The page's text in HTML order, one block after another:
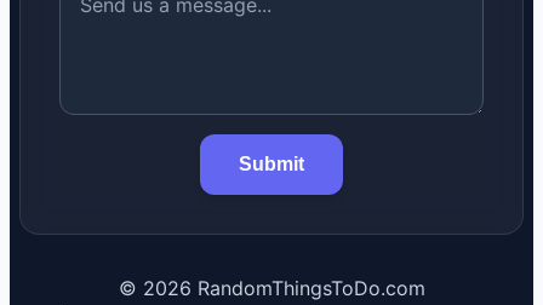
Submit
© 2026 RandomThingsToDo.com